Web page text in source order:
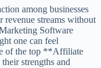
among businesses
revenue streams without
Software
one can feel
of the top **Affiliate
strengths and